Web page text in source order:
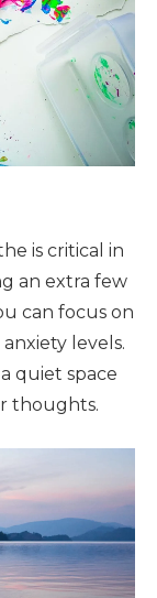
is critical in
an extra few
can focus on
levels.
quiet space
thoughts.